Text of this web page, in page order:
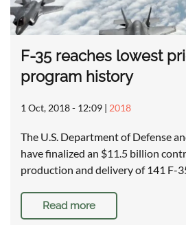
F-35 reaches lowest
program history
1 Oct, 2018 - 12:09 | 2018
The U.S. Department of Defense
have finalized an $11.5 billion
production and delivery of 141 F-
Read more